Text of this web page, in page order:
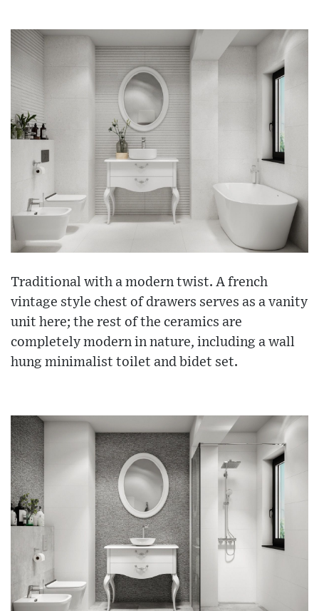
Traditional with a modern twist. A french
vintage style chest of drawers serves as a vanity
unit here; the rest of the ceramics are
completely modern in nature, including a wall
hung minimalist toilet and bidet set.